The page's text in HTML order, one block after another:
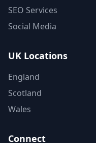
SEO Services
Social Media
UK Locations
England
Scotland
Wales
Connect